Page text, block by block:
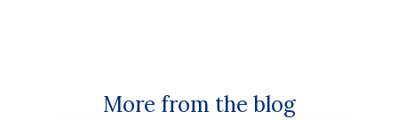
More from the blog